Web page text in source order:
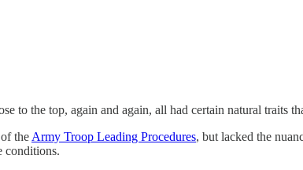
to the top, again and again, all had certain natural traits
the Army Troop Leading Procedures, but lacked the
conditions.